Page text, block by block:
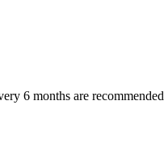
6 months are